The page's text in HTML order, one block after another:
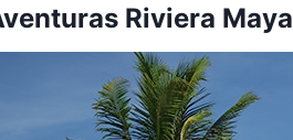
Riviera Maya